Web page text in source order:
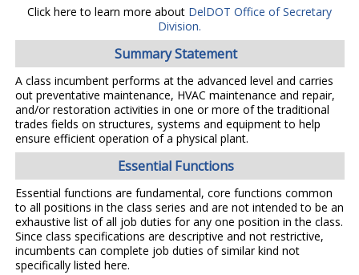
Click here to learn more about DelDOT Office of Secretary
Division.
Summary Statement
A class incumbent performs at the advanced level and carries
out preventative maintenance, HVAC maintenance and repair,
and/or restoration activities in one or more of the traditional
trades fields on structures, systems and equipment to help
ensure efficient operation of a physical plant.
Essential Functions
Essential functions are fundamental, core functions common
to all positions in the class series and are not intended to be an
exhaustive list of all job duties for any one position in the class.
Since class specifications are descriptive and not restrictive,
incumbents can complete job duties of similar kind not
specifically listed here.